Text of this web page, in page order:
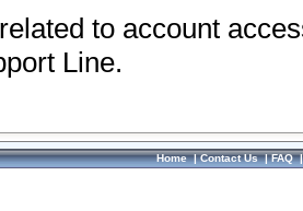
to account
Line.
Home|Contact Us|FAQ